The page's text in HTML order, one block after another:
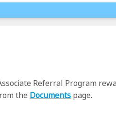
Referral Program
the Documents page.